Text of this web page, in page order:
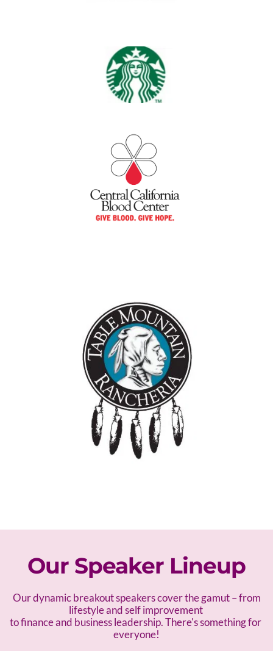
Our Speaker Lineup
Our dynamic breakout speakers cover the gamut – from
lifestyle and self improvement
to finance and business leadership. There's something for
everyone!